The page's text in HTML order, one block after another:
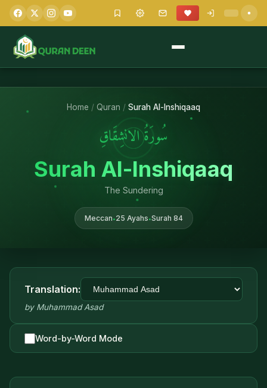
Home / Quran / Surah Al-Inshiqaaq
سُورَةُ الانشِقَاقِ
Surah Al-Inshiqaaq
The Sundering
Meccan • 25 Ayahs •Surah 84
Translation:
by Muhammad Asad
Word-by-Word Mode